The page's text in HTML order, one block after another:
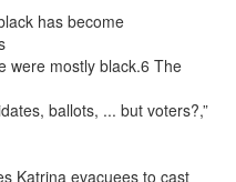
has become
were mostly black.6 The
ballots, ... but voters?,”
Katrina evacuees to cast